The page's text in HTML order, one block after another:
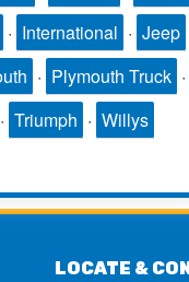
· International · Jeep
· Plymouth Truck ·
· Triumph · Willys
LOCATE &